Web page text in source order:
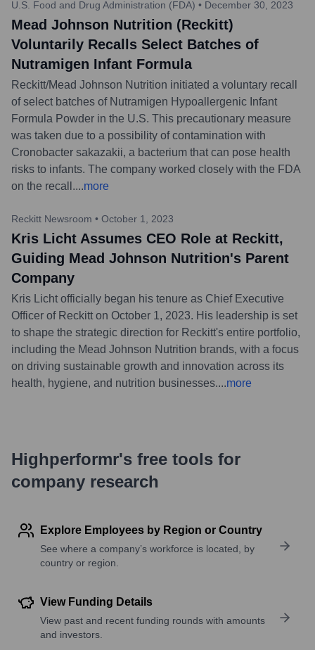
U.S. Food and Drug Administration (FDA) • December 30, 2023
Mead Johnson Nutrition (Reckitt)
Voluntarily Recalls Select Batches of
Nutramigen Infant Formula
Reckitt/Mead Johnson Nutrition initiated a voluntary recall
of select batches of Nutramigen Hypoallergenic Infant
Formula Powder in the U.S. This precautionary measure
was taken due to a possibility of contamination with
Cronobacter sakazakii, a bacterium that can pose health
risks to infants. The company worked closely with the FDA
on the recall....more
Reckitt Newsroom • October 1, 2023
Kris Licht Assumes CEO Role at Reckitt,
Guiding Mead Johnson Nutrition's Parent
Company
Kris Licht officially began his tenure as Chief Executive
Officer of Reckitt on October 1, 2023. His leadership is set
to shape the strategic direction for Reckitt's entire portfolio,
including the Mead Johnson Nutrition brands, with a focus
on driving sustainable growth and innovation across its
health, hygiene, and nutrition businesses....more
Highperformr's free tools for
company research
Explore Employees by Region or Country
See where a company’s workforce is located, by
country or region.
View Funding Details
View past and recent funding rounds with amounts
and investors.